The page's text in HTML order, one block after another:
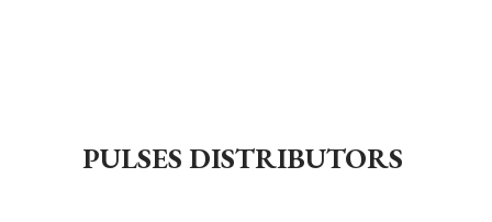
PULSES DISTRIBUTORS